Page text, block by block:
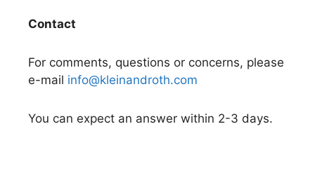
Contact
For comments, questions or concerns, please
e-mail info@kleinandroth.com
You can expect an answer within 2-3 days.